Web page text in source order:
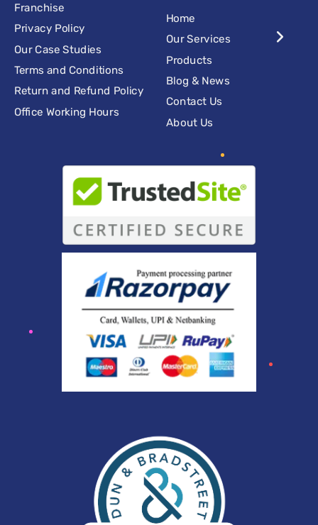
Franchise
Privacy Policy
Our Case Studies
Terms and Conditions
Return and Refund Policy
Office Working Hours
Home
Our Services
Products
Blog & News
Contact Us
About Us